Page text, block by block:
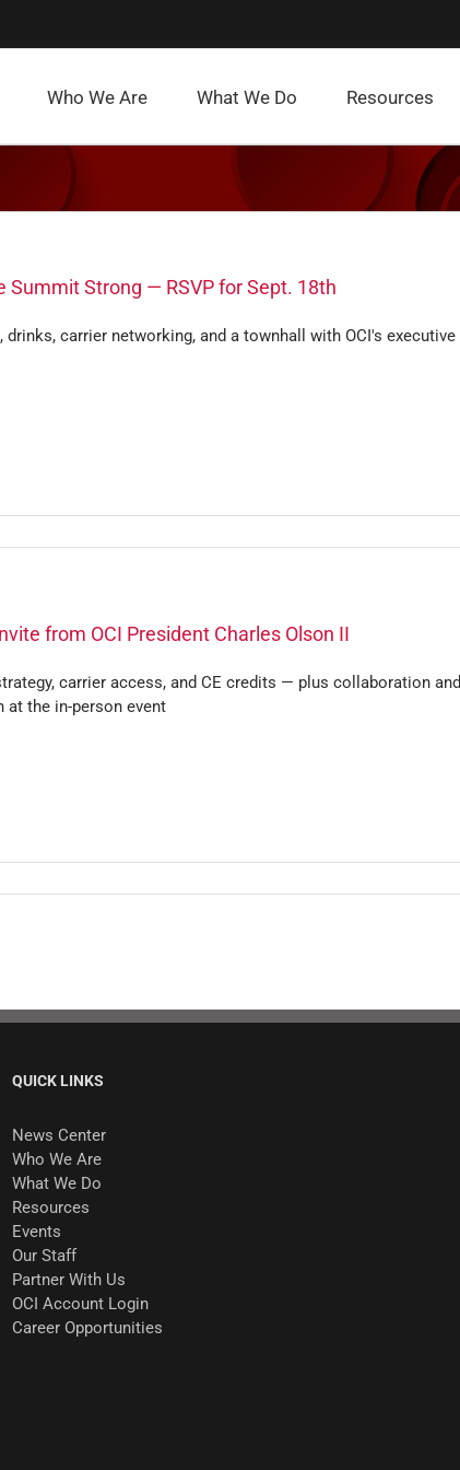
Who We Are What We Do Resources
Summit Strong — RSVP for Sept. 18th
drinks, carrier networking, and a townhall with OCI's executive
from OCI President Charles Olson II
carrier access, and CE credits — plus collaboration and
at the in-person event
QUICK LINKS
News Center
Who We Are
What We Do
Resources
Events
Our Staff
Partner With Us
OCI Account Login
Career Opportunities